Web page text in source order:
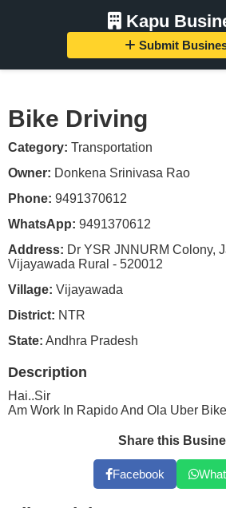
Kapu
Submit
Bike Driving
Category: Transportation
Owner: Donkena Srinivasa Rao
Phone: 9491370612
WhatsApp: 9491370612
Address: Dr YSR JNNURM Colony,
Vijayawada Rural - 520012
Village: Vijayawada
District: NTR
State: Andhra Pradesh
Description
Hai..Sir
Am Work In Rapido And Ola Uber
Share this
Facebook